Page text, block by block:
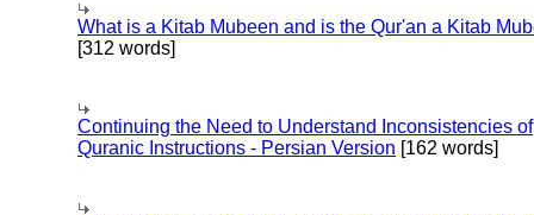
What is a Kitab Mubeen and is the Qur'an a Kitab
[312 words]
Continuing the Need to Understand Inconsistencies of
Quranic Instructions - Persian Version [162 words]